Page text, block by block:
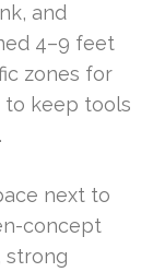
and
4–9 feet
zones for
to keep tools
next to
concept
strong